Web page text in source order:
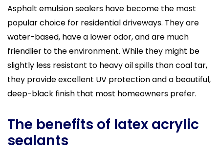
Asphalt emulsion sealers have become the most
popular choice for residential driveways. They are
water-based, have a lower odor, and are much
friendlier to the environment. While they might be
slightly less resistant to heavy oil spills than coal tar,
they provide excellent UV protection and a beautiful,
deep-black finish that most homeowners prefer.
The benefits of latex acrylic
sealants